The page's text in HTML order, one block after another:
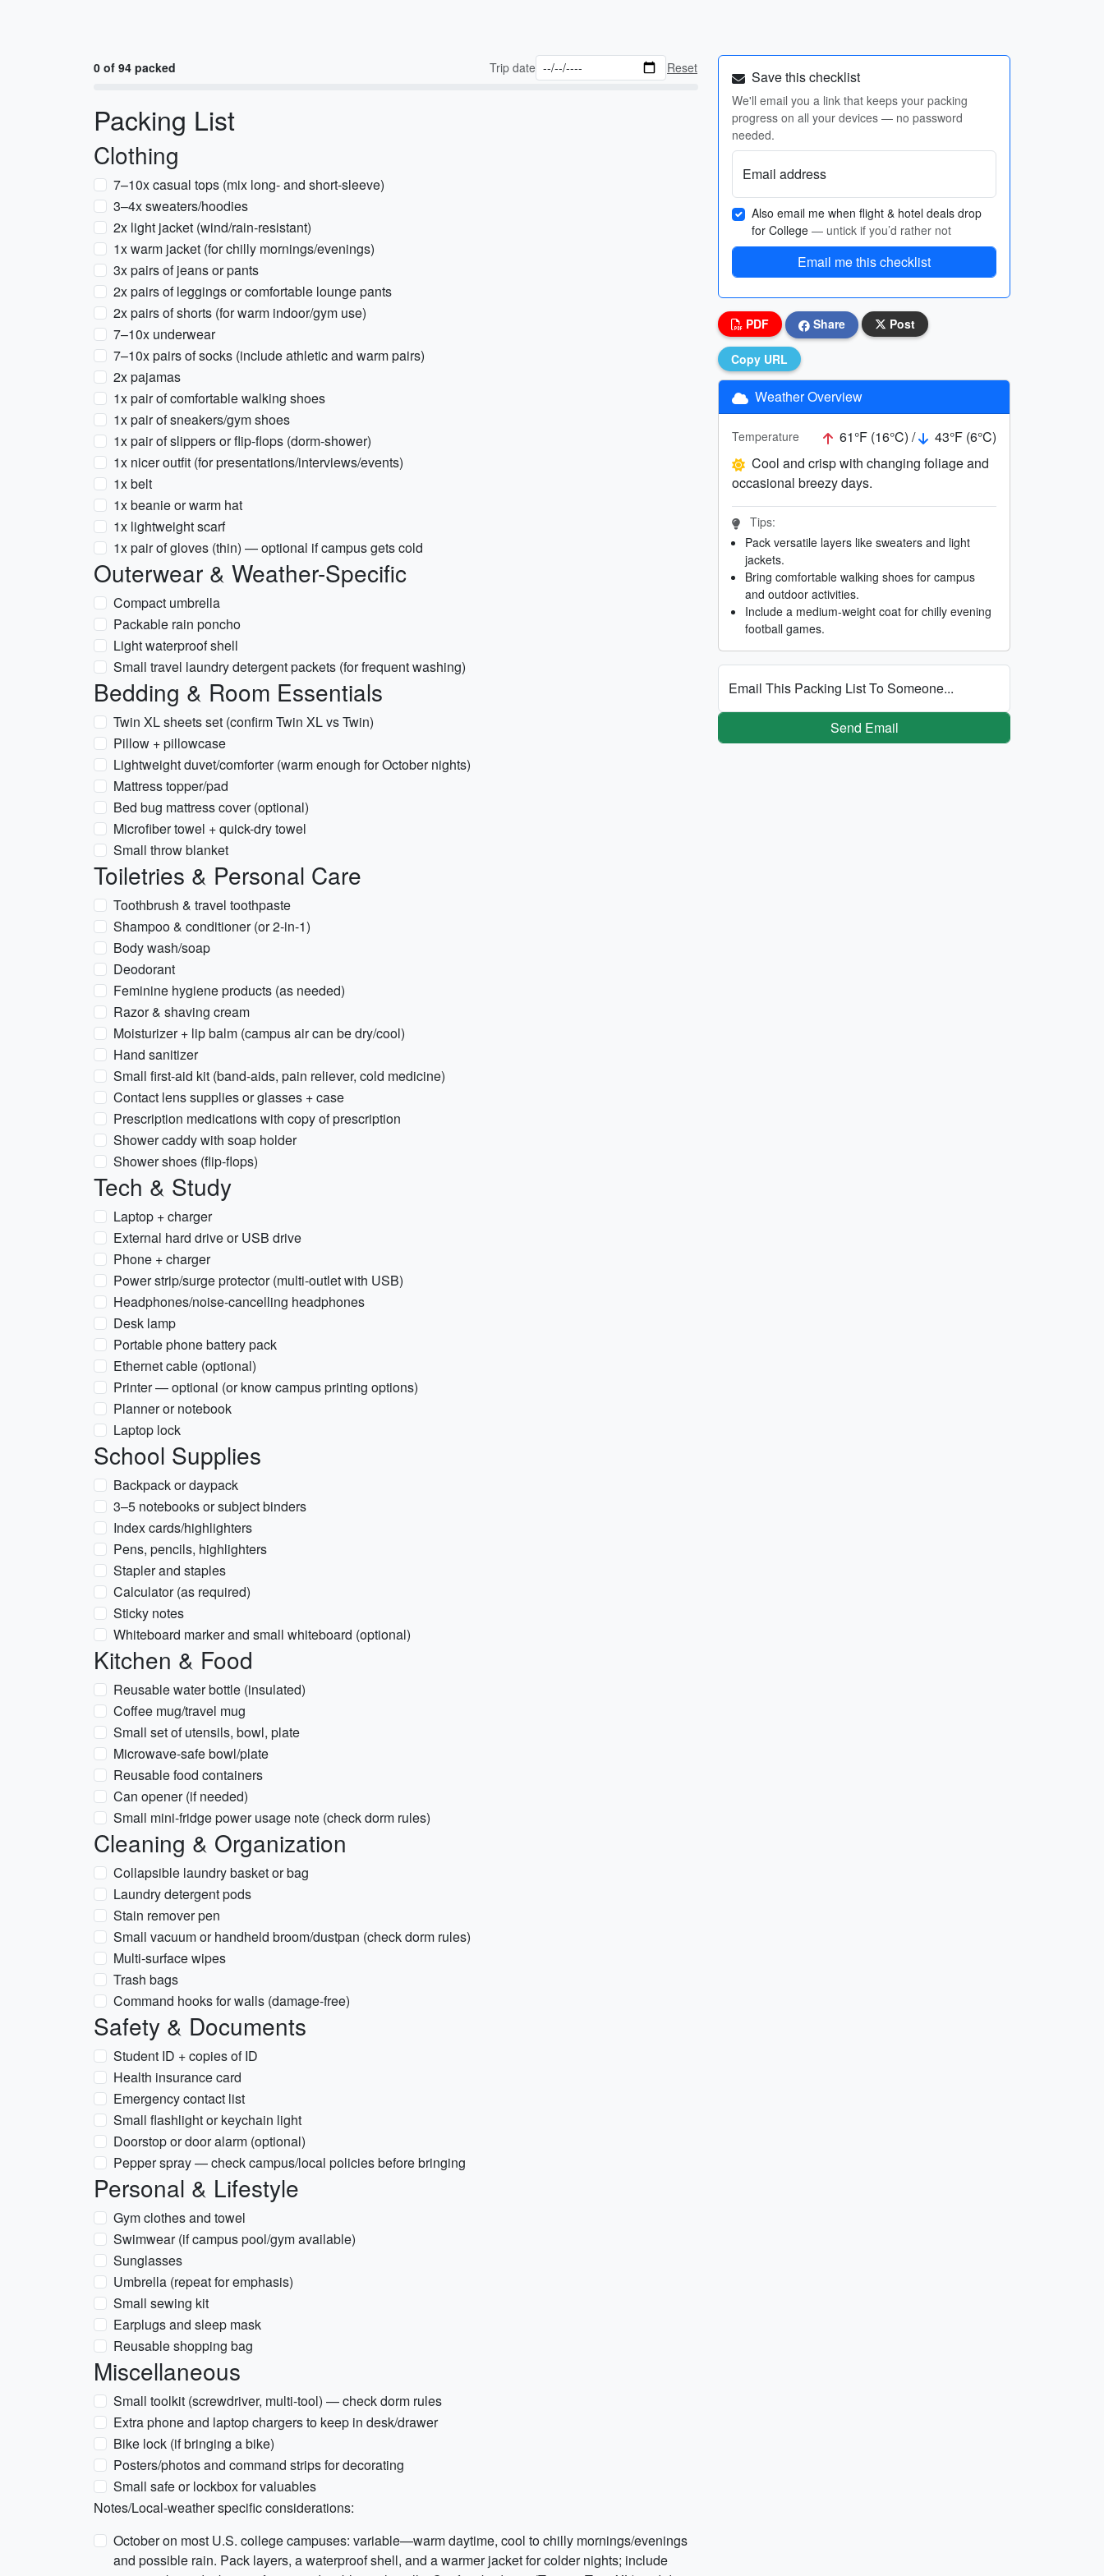
0 of 94 packed Trip date Reset
Packing List
Clothing
7–10x casual tops (mix long- and short-sleeve)
3–4x sweaters/hoodies
2x light jacket (wind/rain-resistant)
1x warm jacket (for chilly mornings/evenings)
3x pairs of jeans or pants
2x pairs of leggings or comfortable lounge pants
2x pairs of shorts (for warm indoor/gym use)
7–10x underwear
7–10x pairs of socks (include athletic and warm pairs)
2x pajamas
1x pair of comfortable walking shoes
1x pair of sneakers/gym shoes
1x pair of slippers or flip-flops (dorm-shower)
1x nicer outfit (for presentations/interviews/events)
1x belt
1x beanie or warm hat
1x lightweight scarf
1x pair of gloves (thin) — optional if campus gets cold
Outerwear & Weather-Specific
Compact umbrella
Packable rain poncho
Light waterproof shell
Small travel laundry detergent packets (for frequent washing)
Bedding & Room Essentials
Twin XL sheets set (confirm Twin XL vs Twin)
Pillow + pillowcase
Lightweight duvet/comforter (warm enough for October nights)
Mattress topper/pad
Bed bug mattress cover (optional)
Microfiber towel + quick-dry towel
Small throw blanket
Toiletries & Personal Care
Toothbrush & travel toothpaste
Shampoo & conditioner (or 2-in-1)
Body wash/soap
Deodorant
Feminine hygiene products (as needed)
Razor & shaving cream
Moisturizer + lip balm (campus air can be dry/cool)
Hand sanitizer
Small first-aid kit (band-aids, pain reliever, cold medicine)
Contact lens supplies or glasses + case
Prescription medications with copy of prescription
Shower caddy with soap holder
Shower shoes (flip-flops)
Tech & Study
Laptop + charger
External hard drive or USB drive
Phone + charger
Power strip/surge protector (multi-outlet with USB)
Headphones/noise-cancelling headphones
Desk lamp
Portable phone battery pack
Ethernet cable (optional)
Printer — optional (or know campus printing options)
Planner or notebook
Laptop lock
School Supplies
Backpack or daypack
3–5 notebooks or subject binders
Index cards/highlighters
Pens, pencils, highlighters
Stapler and staples
Calculator (as required)
Sticky notes
Whiteboard marker and small whiteboard (optional)
Kitchen & Food
Reusable water bottle (insulated)
Coffee mug/travel mug
Small set of utensils, bowl, plate
Microwave-safe bowl/plate
Reusable food containers
Can opener (if needed)
Small mini-fridge power usage note (check dorm rules)
Cleaning & Organization
Collapsible laundry basket or bag
Laundry detergent pods
Stain remover pen
Small vacuum or handheld broom/dustpan (check dorm rules)
Multi-surface wipes
Trash bags
Command hooks for walls (damage-free)
Safety & Documents
Student ID + copies of ID
Health insurance card
Emergency contact list
Small flashlight or keychain light
Doorstop or door alarm (optional)
Pepper spray — check campus/local policies before bringing
Personal & Lifestyle
Gym clothes and towel
Swimwear (if campus pool/gym available)
Sunglasses
Umbrella (repeat for emphasis)
Small sewing kit
Earplugs and sleep mask
Reusable shopping bag
Miscellaneous
Small toolkit (screwdriver, multi-tool) — check dorm rules
Extra phone and laptop chargers to keep in desk/drawer
Bike lock (if bringing a bike)
Posters/photos and command strips for decorating
Small safe or lockbox for valuables
Notes/Local-weather specific considerations:
October on most U.S. college campuses: variable—warm daytime, cool to chilly mornings/evenings
and possible rain. Pack layers, a waterproof shell, and a warmer jacket for colder nights; include
Save this checklist
We'll email you a link that keeps your packing
progress on all your devices — no password
needed.
Email address
Also email me when flight & hotel deals drop
for College — untick if you’d rather not
Email me this checklist
PDF Share Post
Copy URL
Weather Overview
Temperature 61°F (16°C) /
43°F (6°C)
Cool and crisp with changing foliage and
occasional breezy days.
Tips:
Pack versatile layers like sweaters and light
jackets.
Bring comfortable walking shoes for campus
and outdoor activities.
Include a medium-weight coat for chilly evening
football games.
Email This Packing List To Someone...
Send Email